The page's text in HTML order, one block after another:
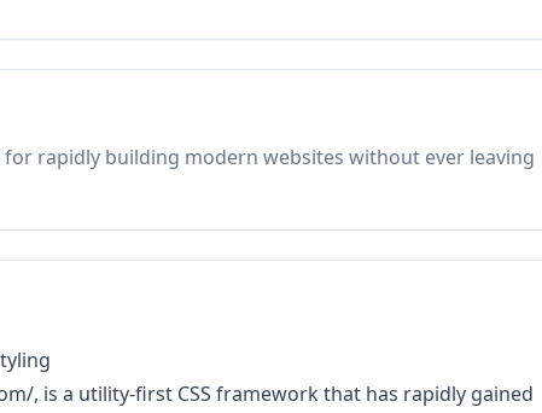
for rapidly building modern websites without ever leaving
, is a utility-first CSS framework that has rapidly gained